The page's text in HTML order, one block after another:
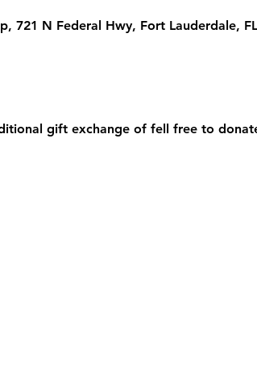
721 N Federal Hwy, Fort Lauderdale,
gift exchange of fell free to